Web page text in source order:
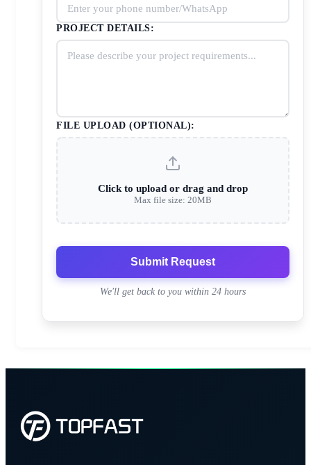
PROJECT DETAILS:
FILE UPLOAD (OPTIONAL):
Click to upload or drag and drop
Max file size: 20MB
Submit Request
We'll get back to you within 24 hours